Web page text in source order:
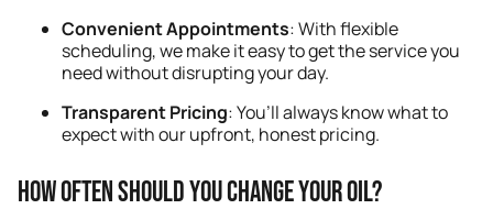
Convenient Appointments: With flexible
scheduling, we make it easy to get the service you
need without disrupting your day.
Transparent Pricing: You’ll always know what to
expect with our upfront, honest pricing.
How Often Should You Change Your Oil?